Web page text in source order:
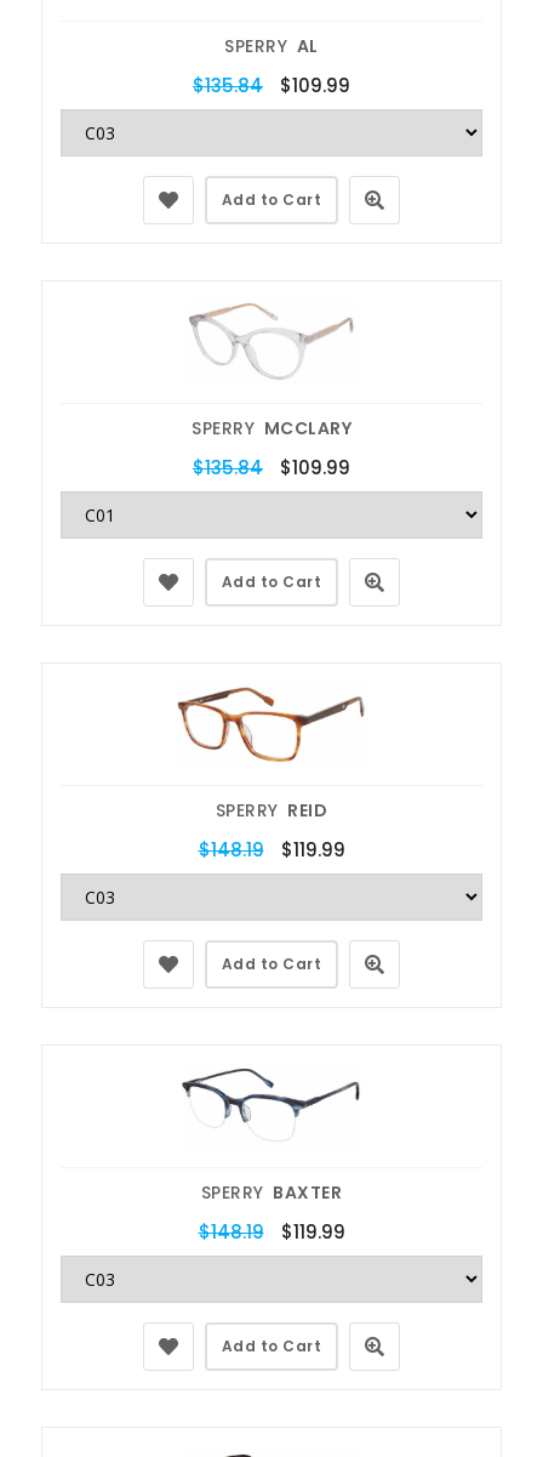
SPERRY AL
$135.84 $109.99
Add to Cart
SPERRY MCCLARY
$135.84 $109.99
Add to Cart
SPERRY REID
$148.19 $119.99
Add to Cart
SPERRY BAXTER
$148.19 $119.99
Add to Cart